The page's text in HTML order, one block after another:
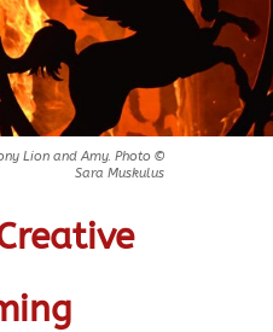
Lion and Amy. Photo ©
Sara Muskulus